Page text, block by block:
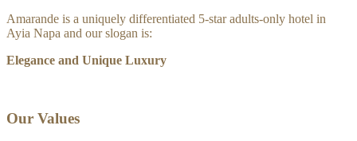
Amarande is a uniquely differentiated 5-star adults-only hotel in
Ayia Napa and our slogan is:
Elegance and Unique Luxury
Our Values